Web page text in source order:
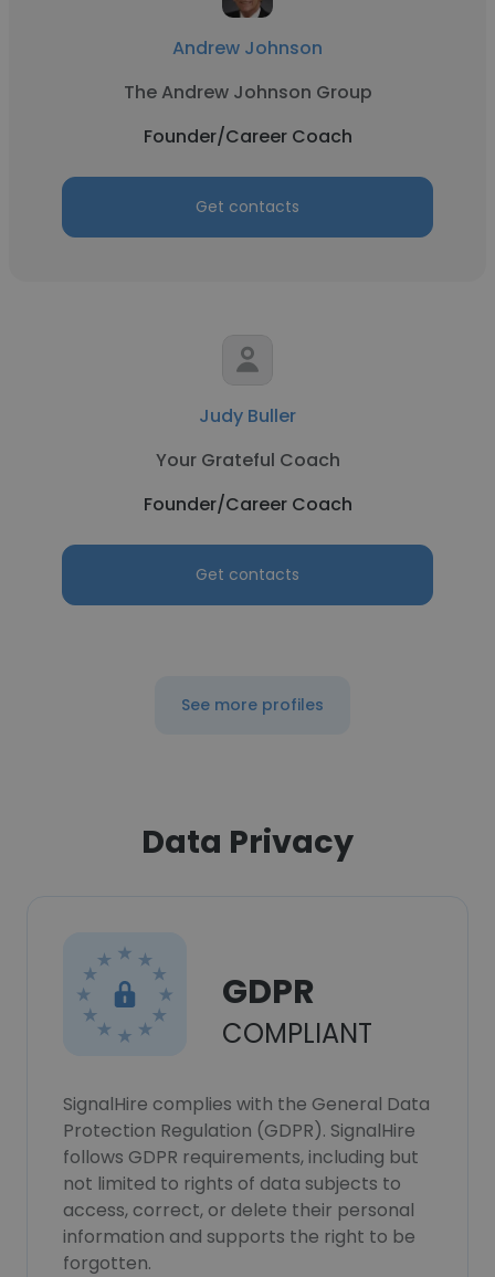
Andrew Johnson
The Andrew Johnson Group
Founder/Career Coach
Get contacts
Judy Buller
Your Grateful Coach
Founder/Career Coach
Get contacts
See more profiles
Data Privacy
GDPR
COMPLIANT
SignalHire complies with the General Data
Protection Regulation (GDPR). SignalHire
follows GDPR requirements, including but
not limited to rights of data subjects to
access, correct, or delete their personal
information and supports the right to be
forgotten.